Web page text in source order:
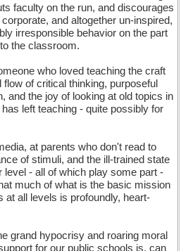
faculty on the run, and discourages
and altogether un-inspired,
irresponsible behavior on the part
the classroom.
who loved teaching the craft
of critical thinking, purposeful
and the joy of looking at old topics in
left teaching - quite possibly for
at parents who don't read to
of stimuli, and the ill-trained state
level - all of which play some part -
much of what is the basic mission
at all levels is profoundly, heart-
grand hypocrisy and roaring moral
for our public schools is, can